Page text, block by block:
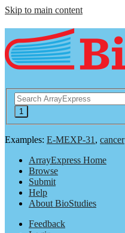
Skip to main content
Examples: E-MEXP-31, cancer
ArrayExpress Home
Browse
Submit
Help
About BioStudies
Feedback